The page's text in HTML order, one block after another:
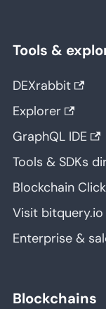
Tools &
DEXrabbit
Explorer
GraphQL IDE
Tools & SDKs
Blockchain
Visit bitquery.io
Enterprise &
Blockchains